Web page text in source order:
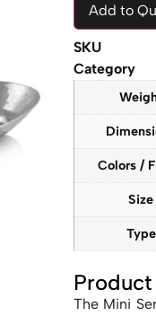
Add to
SKU
Category
Colors /
Size
Type
The Mini